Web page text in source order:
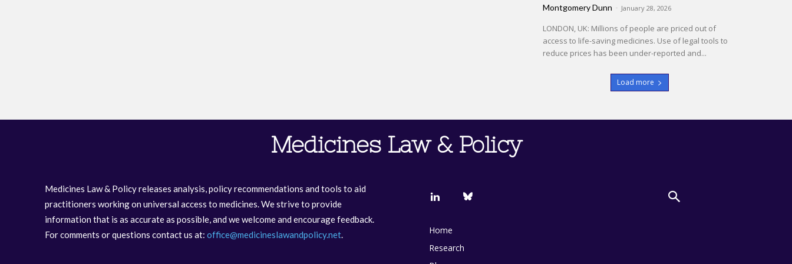
Montgomery Dunn - January 28, 2026
LONDON, UK: Millions of people are priced out of
access to life-saving medicines. Use of legal tools to
reduce prices has been under-reported and...
Load more
Medicines Law & Policy
Medicines Law & Policy releases analysis, policy recommendations and tools to aid
practitioners working on universal access to medicines. We strive to provide
information that is as accurate as possible, and we welcome and encourage feedback.
For comments or questions contact us at: office@medicineslawandpolicy.net.
Home
Research